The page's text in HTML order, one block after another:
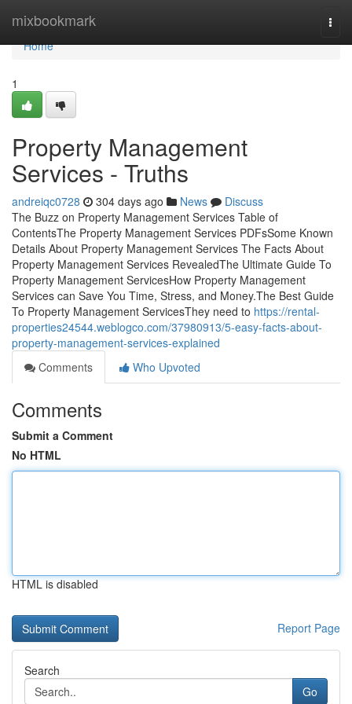
mixbookmark
Home
Home
1
Property Management
Services - Truths
andreiqc0728 304 days ago News
Discuss
The Buzz on Property Management Services Table of
ContentsThe Property Management Services PDFsSome Known
Details About Property Management Services The Facts About
Property Management Services RevealedThe Ultimate Guide To
Property Management ServicesHow Property Management
Services can Save You Time, Stress, and Money.The Best Guide
To Property Management ServicesThey need to https://rental-
properties24544.weblogco.com/37980913/5-easy-facts-about-
property-management-services-explained
Comments
Who Upvoted
Comments
Submit a Comment
No HTML
HTML is disabled
Report Page
Search
Go